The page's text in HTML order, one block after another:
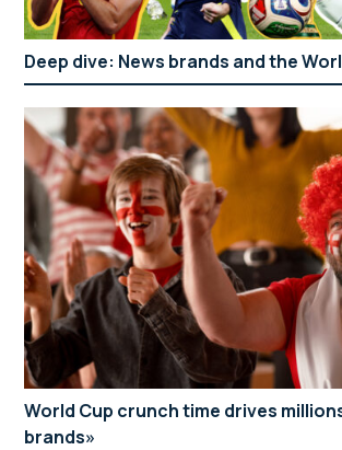
Deep dive: News brands and the
World Cup crunch time drives
brands